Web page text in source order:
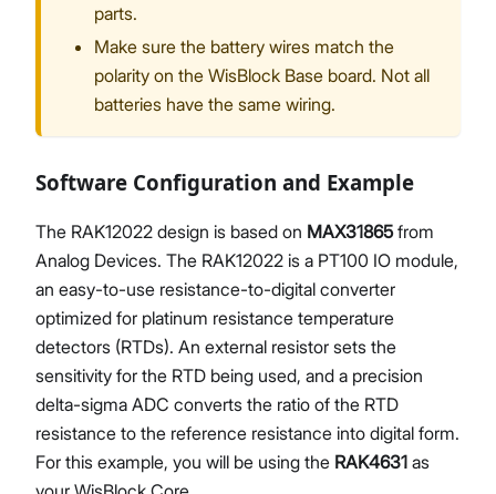
parts.
Make sure the battery wires match the
polarity on the WisBlock Base board. Not all
batteries have the same wiring.
Software Configuration and Example
The RAK12022 design is based on MAX31865from
Analog Devices. The RAK12022 is a PT100 IO module,
an easy-to-use resistance-to-digital converter
optimized for platinum resistance temperature
detectors (RTDs). An external resistor sets the
sensitivity for the RTD being used, and a precision
delta-sigma ADC converts the ratio of the RTD
resistance to the reference resistance into digital form.
For this example, you will be using the RAK4631 as